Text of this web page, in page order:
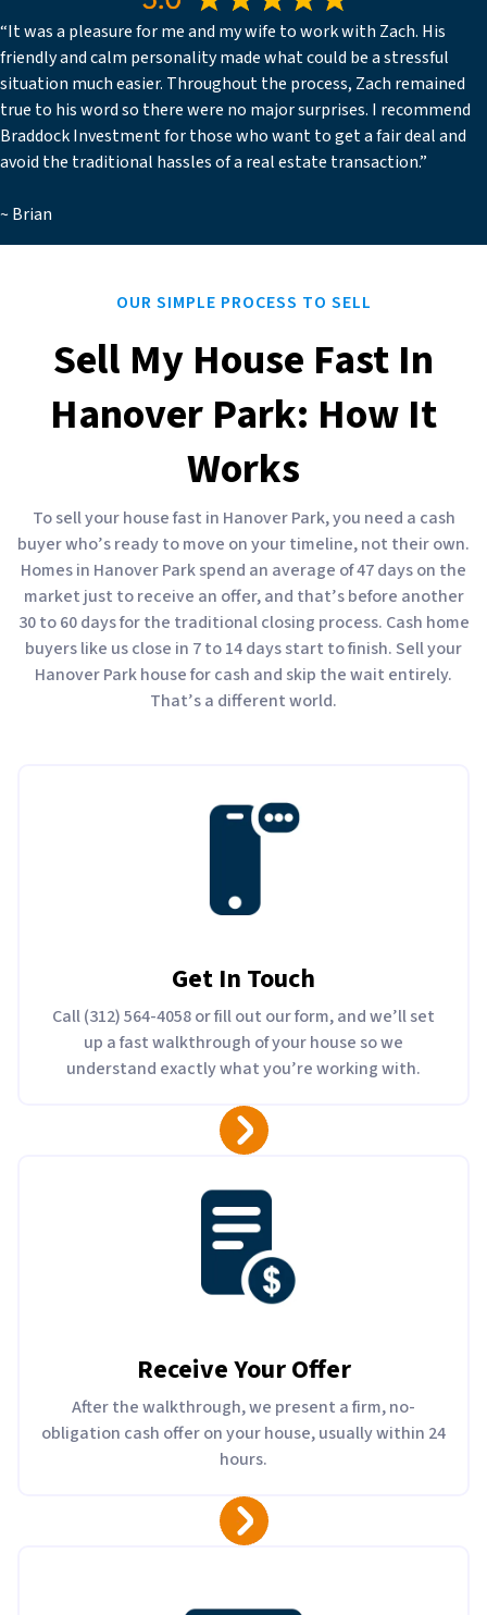
“It was a pleasure for me and my wife to work with Zach. His
friendly and calm personality made what could be a stressful
situation much easier. Throughout the process, Zach remained
true to his word so there were no major surprises. I recommend
Braddock Investment for those who want to get a fair deal and
avoid the traditional hassles of a real estate transaction.”
~ Brian
OUR SIMPLE PROCESS TO SELL
Sell My House Fast In
Hanover Park: How It
Works
To sell your house fast in Hanover Park, you need a cash
buyer who’s ready to move on your timeline, not their own.
Homes in Hanover Park spend an average of 47 days on the
market just to receive an offer, and that’s before another
30 to 60 days for the traditional closing process. Cash home
buyers like us close in 7 to 14 days start to finish. Sell your
Hanover Park house for cash and skip the wait entirely.
That’s a different world.
Get In Touch
Call (312) 564-4058 or fill out our form, and we’ll set
up a fast walkthrough of your house so we
understand exactly what you’re working with.
Receive Your Offer
After the walkthrough, we present a firm, no-
obligation cash offer on your house, usually within 24
hours.